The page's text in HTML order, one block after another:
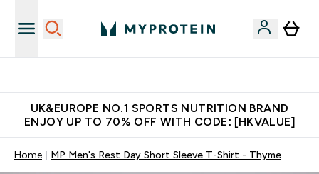
UK&EUROPE NO.1 SPORTS NUTRITION BRAND
ENJOY UP TO 70% OFF WITH CODE: [HKVALUE]
Home MP Men's Rest Day Short Sleeve T-Shirt - Thyme